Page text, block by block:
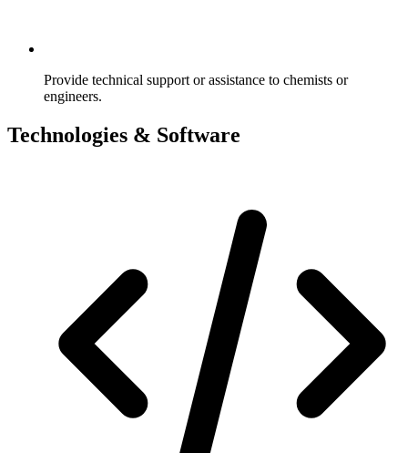
Provide technical support or assistance to chemists or
engineers.
Technologies & Software